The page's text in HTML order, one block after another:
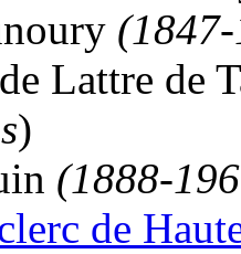
Lattre de
)
(1888-
de